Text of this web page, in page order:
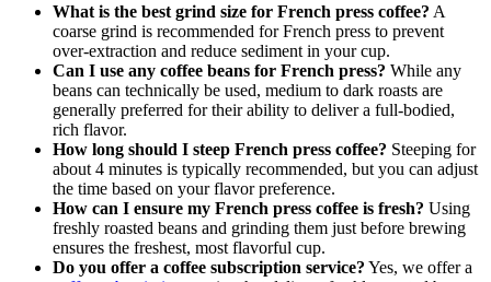
What is the best grind size for French press coffee? A
coarse grind is recommended for French press to prevent
over-extraction and reduce sediment in your cup.
Can I use any coffee beans for French press? While any
beans can technically be used, medium to dark roasts are
generally preferred for their ability to deliver a full-bodied,
rich flavor.
How long should I steep French press coffee? Steeping for
about 4 minutes is typically recommended, but you can adjust
the time based on your flavor preference.
How can I ensure my French press coffee is fresh? Using
freshly roasted beans and grinding them just before brewing
ensures the freshest, most flavorful cup.
Do you offer a coffee subscription service? Yes, we offer a